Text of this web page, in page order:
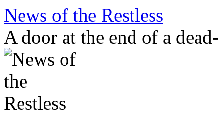
Skip
content
News of the Restless
A door at the end of a